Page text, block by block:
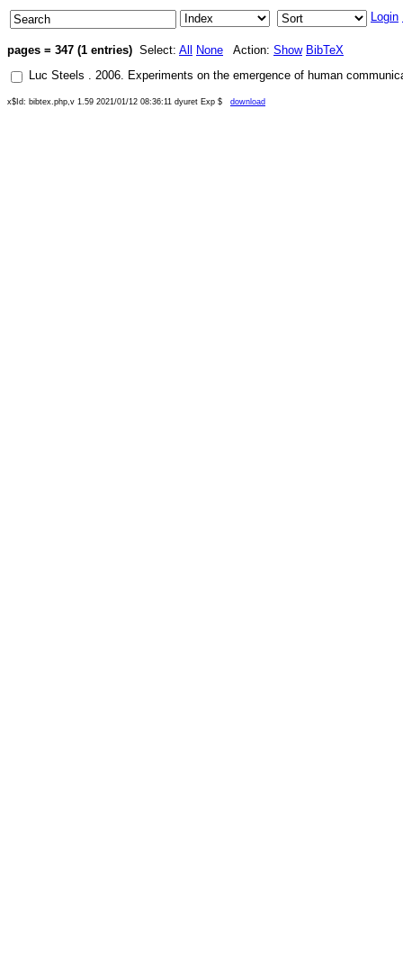
Login
pages = 347 (1 entries) Select: All None Action: Show BibTeX
Luc Steels . 2006. Experiments on the emergence of human
x$Id: bibtex.php,v 1.59 2021/01/12 08:36:11 dyuret Exp $ download